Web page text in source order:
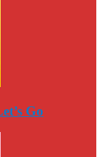
Go